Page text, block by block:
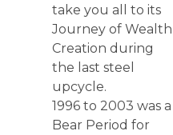
take you all to its
Journey of Wealth
Creation during
the last steel
upcycle.
1996 to 2003 was a
Bear Period for